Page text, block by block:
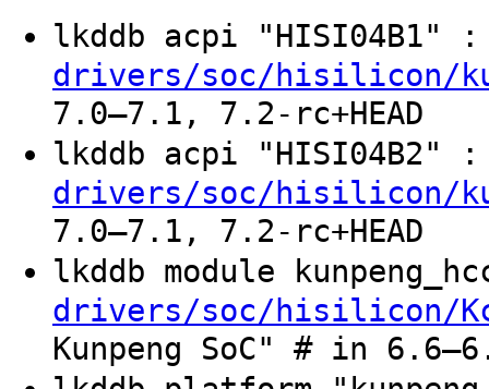
lkddb acpi "HISI04B1"
drivers/soc/hisilicon/
7.0–7.1, 7.2-rc+HEAD
lkddb acpi "HISI04B2"
drivers/soc/hisilicon/
7.0–7.1, 7.2-rc+HEAD
lkddb module
drivers/soc/hisilicon/
Kunpeng SoC" # in